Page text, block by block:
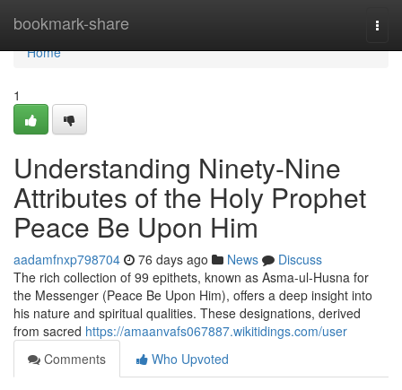
bookmark-share
Home
Home
1
Understanding Ninety-Nine
Attributes of the Holy Prophet
Peace Be Upon Him
aadamfnxp798704 76 days ago News
Discuss
The rich collection of 99 epithets, known as Asma-ul-Husna for
the Messenger (Peace Be Upon Him), offers a deep insight into
his nature and spiritual qualities. These designations, derived
from sacred https://amaanvafs067887.wikitidings.com/user
Comments
Who Upvoted